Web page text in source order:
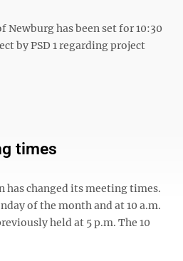
has been set for 10:30
by PSD 1 regarding project
times
has changed its meeting times.
of the month and at 10 a.m.
held at 5 p.m. The 10